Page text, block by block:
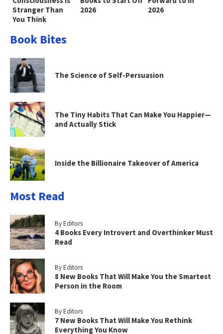
Stranger Than
You Think
2026
2026
Book Bites
The Science of Self-Persuasion
The Tiny Habits That Can Make You Happier—
and Actually Stick
Inside the Billionaire Takeover of America
Most Read
By Editors
4 Books Every Introvert and Overthinker Must
Read
By Editors
8 New Books That Will Make You the Smartest
Person in the Room
By Editors
7 New Books That Will Make You Rethink
Everything You Know